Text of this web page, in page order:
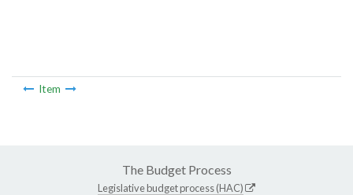
Item
The Budget Process
Legislative budget process (HAC)